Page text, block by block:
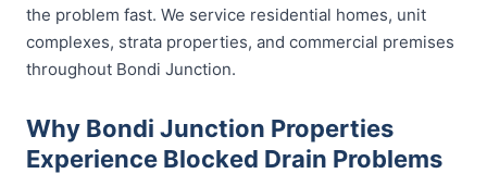
the problem fast. We service residential homes, unit
complexes, strata properties, and commercial premises
throughout Bondi Junction.
Why Bondi Junction Properties
Experience Blocked Drain Problems